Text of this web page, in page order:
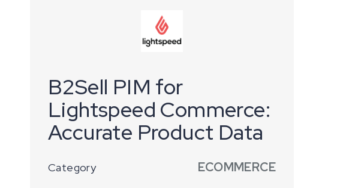
B2Sell PIM for
Lightspeed Commerce:
Accurate Product Data
Category ECOMMERCE